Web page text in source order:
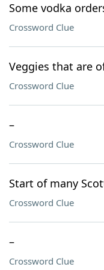
Some vodka
Crossword Clue
Veggies that are
Crossword Clue
–
Crossword Clue
Start of many
Crossword Clue
–
Crossword Clue